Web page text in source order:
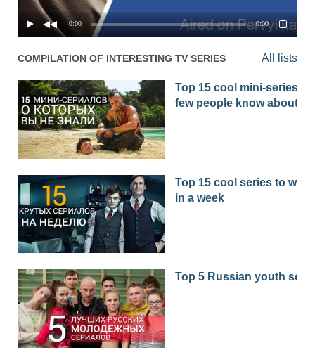
0:00 0:00
COMPILATION OF INTERESTING TV SERIES All lists
Top 15 cool mini-series
few people know about
Top 15 cool series to
in a week
Top 5 Russian youth